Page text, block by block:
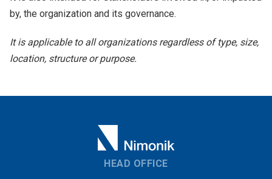
by, the organization and its governance.
It is applicable to all organizations regardless of type, size,
location, structure or purpose.
HEAD OFFICE